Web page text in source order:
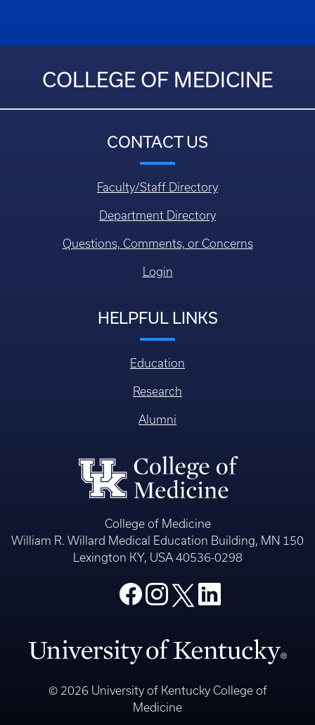
COLLEGE OF MEDICINE
CONTACT US
Faculty/Staff Directory
Department Directory
Questions, Comments, or Concerns
Login
HELPFUL LINKS
Education
Research
Alumni
College of Medicine
William R. Willard Medical Education Building, MN 150
Lexington KY, USA 40536-0298
© 2026 University of Kentucky College of
Medicine